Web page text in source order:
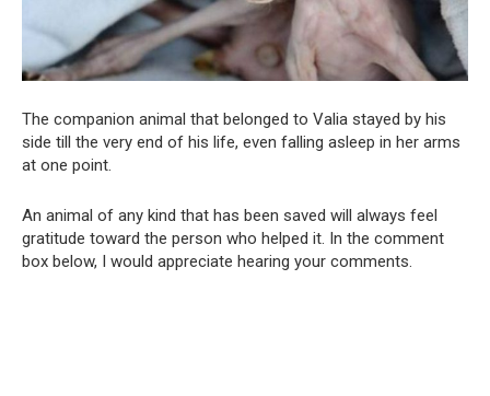
The companion animal that belonged to Valia stayed by his
side till the very end of his life, even falling asleep in her arms
at one point.
An animal of any kind that has been saved will always feel
gratitude toward the person who helped it. In the comment
box below, I would appreciate hearing your comments.